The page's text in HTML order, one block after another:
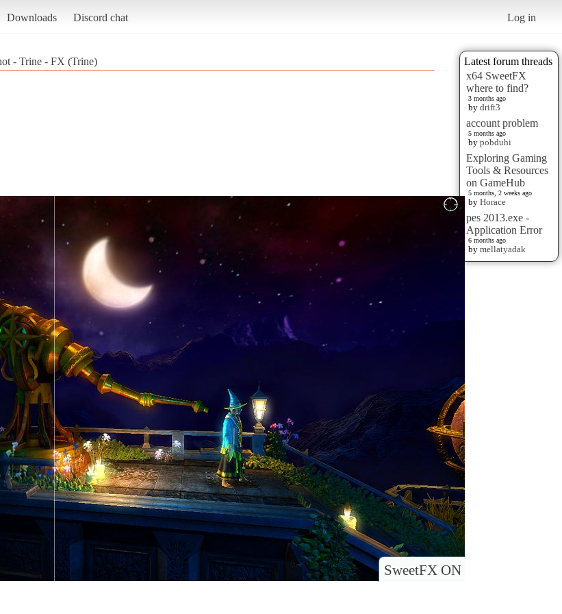
Downloads Discord chat Log in
Latest forum threads
x64 SweetFX
where to find?
3 months ago
by drift3
account problem
5 months ago
by pobduhi
Exploring Gaming
Tools & Resources
on GameHub
5 months, 2 weeks ago
by Horace
pes 2013.exe -
Application Error
6 months ago
by mellatyadak
- Trine - FX (Trine)
SweetFX ON